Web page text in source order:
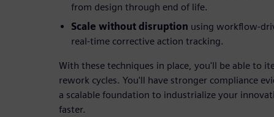
from design through end of life.
Scale without disruption using workflow-
real-time corrective action tracking.
With these techniques in place, you'll be able to
rework cycles. You'll have stronger compliance
a scalable foundation to industrialize your
faster.